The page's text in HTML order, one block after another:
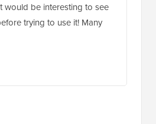
would be interesting to see
trying to use it! Many